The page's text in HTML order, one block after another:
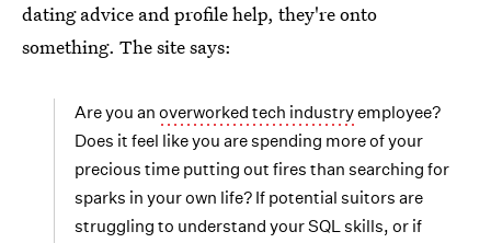
dating advice and profile help, they're onto
something. The site says:
Are you an overworked tech industryemployee?
Does it feel like you are spending more of your
precious time putting out fires than searching for
sparks in your own life? If potential suitors are
struggling to understand your SQL skills, or if